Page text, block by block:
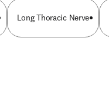
Long Thoracic Nerve